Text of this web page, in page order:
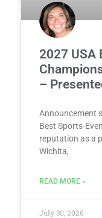
2027 USA
–
Announcement
Best Sports-
reputation as a
Wichita,
READ MORE »
July 30, 2026